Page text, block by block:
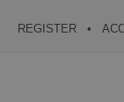
REGISTER